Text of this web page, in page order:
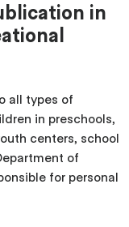
in
all types of
in preschools,
centers, school
of
for personal